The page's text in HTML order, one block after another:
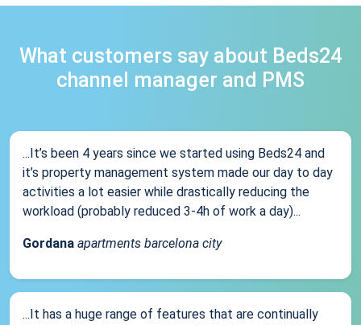
What customers say about Beds24
channel manager and PMS
...It’s been 4 years since we started using Beds24 and
it’s property management system made our day to day
activities a lot easier while drastically reducing the
workload (probably reduced 3-4h of work a day)...
Gordana apartments barcelona city
...It has a huge range of features that are continually